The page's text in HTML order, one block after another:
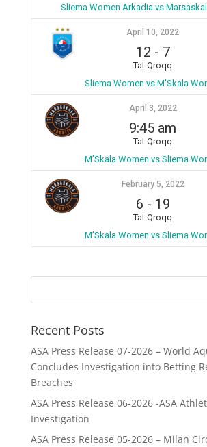
Sliema Women Arkadia vs
April 10, 2022
12 - 7
Tal-Qroqq
Sliema Women vs M'Skala
April 3, 2022
9:45 am
Tal-Qroqq
M’Skala Women vs Sliema
February 5, 2022
6 - 19
Tal-Qroqq
M’Skala Women vs Sliema
Recent Posts
ASA Press Release 07-2026 – World
Concludes Investigation into Betting
Breaches
ASA Press Release 06-2026 -ASA
Investigation
ASA Press Release 05-2026 – Milan